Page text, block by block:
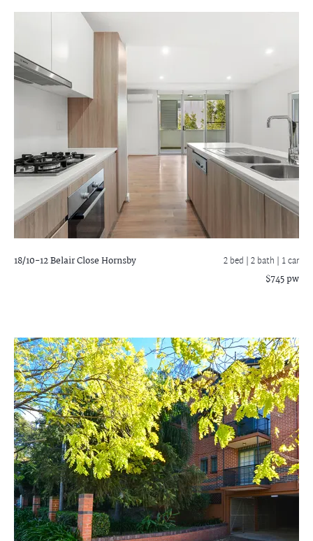
18/10-12 Belair CloseHornsby 2 bed |2 bath | 1 car
$745 pw